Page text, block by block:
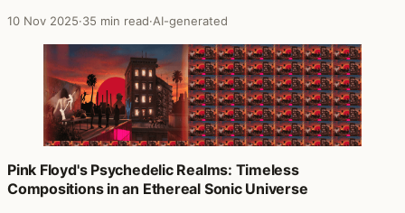
10 Nov 2025·35 min read·AI-generated
Pink Floyd's Psychedelic Realms: Timeless
Compositions in an Ethereal Sonic Universe